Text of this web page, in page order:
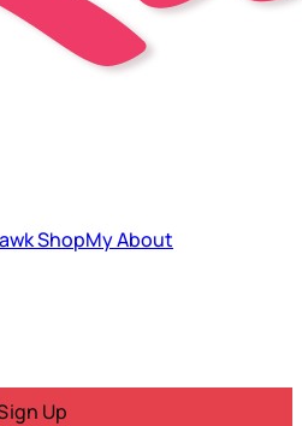
ShopMyAbout
Up